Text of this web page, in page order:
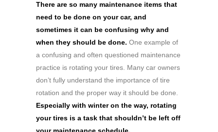
There are so many maintenance items that
need to be done on your car, and
sometimes it can be confusing why and
when they should be done. One example of
a confusing and often questioned maintenance
practice is rotating your tires. Many car owners
don’t fully understand the importance of tire
rotation and the proper way it should be done.
Especially with winter on the way, rotating
your tires is a task that shouldn’t be left off